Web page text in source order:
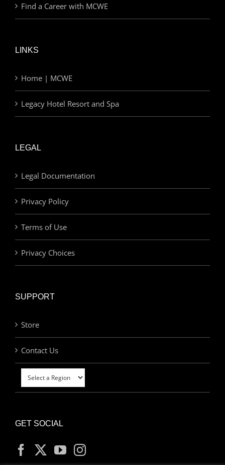
Find a Career with MCWE
LINKS
Home | MCWE
Legacy Hotel Resort and Spa
LEGAL
Legal Documentation
Privacy Policy
Terms of Use
Privacy Choices
SUPPORT
Store
Contact Us
GET SOCIAL